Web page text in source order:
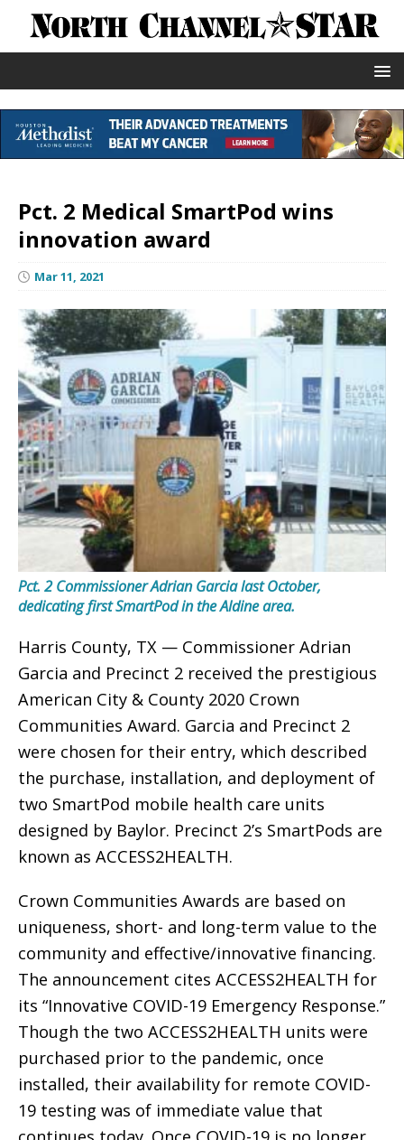
Pct. 2 Medical SmartPod wins
innovation award
Mar 11, 2021
Pct. 2 Commissioner Adrian Garcia last October,
dedicating first SmartPod in the Aldine area.
Harris County, TX — Commissioner Adrian
Garcia and Precinct 2 received the prestigious
American City & County 2020 Crown
Communities Award. Garcia and Precinct 2
were chosen for their entry, which described
the purchase, installation, and deployment of
two SmartPod mobile health care units
designed by Baylor. Precinct 2’s SmartPods are
known as ACCESS2HEALTH.
Crown Communities Awards are based on
uniqueness, short- and long-term value to the
community and effective/innovative financing.
The announcement cites ACCESS2HEALTH for
its “Innovative COVID-19 Emergency Response.”
Though the two ACCESS2HEALTH units were
purchased prior to the pandemic, once
installed, their availability for remote COVID-
19 testing was of immediate value that